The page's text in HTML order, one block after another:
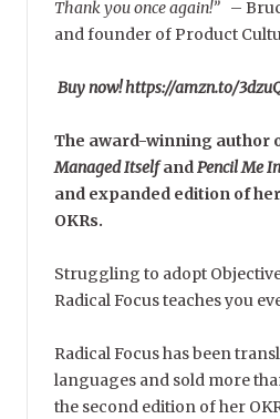
Thank you once again!” –
and founder of Product
Buy now! https://amzn.to/
The award-winning author
Managed ItselfandPencil Me In
and expanded edition of
OKRs.
Struggling to adopt
Radical Focus teaches you
Radical Focus has been
languages and sold more
the second edition of her